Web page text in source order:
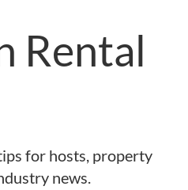
Rental
for hosts, property
news.